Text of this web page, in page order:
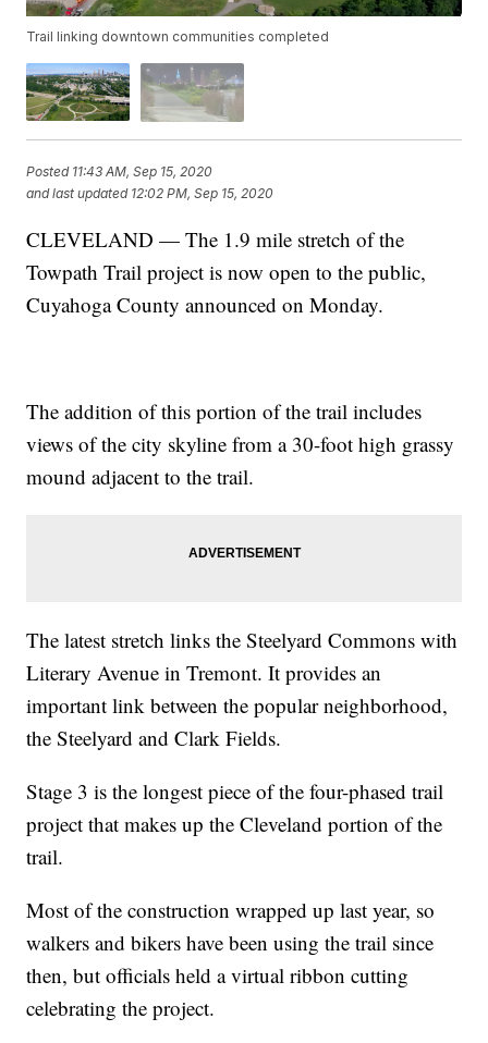
Trail linking downtown communities completed
Posted 11:43 AM, Sep 15, 2020
and last updated 12:02 PM, Sep 15, 2020
CLEVELAND — The 1.9 mile stretch of the
Towpath Trail project is now open to the public,
Cuyahoga County announced on Monday.
The addition of this portion of the trail includes
views of the city skyline from a 30-foot high grassy
mound adjacent to the trail.
The latest stretch links the Steelyard Commons with
Literary Avenue in Tremont. It provides an
important link between the popular neighborhood,
the Steelyard and Clark Fields.
Stage 3 is the longest piece of the four-phased trail
project that makes up the Cleveland portion of the
trail.
Most of the construction wrapped up last year, so
walkers and bikers have been using the trail since
then, but officials held a virtual ribbon cutting
celebrating the project.